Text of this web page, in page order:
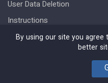
User Data Deletion
Instructions
Copyright © Basharat
By using our site you
better